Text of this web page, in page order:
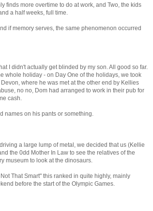
finds more overtime to do at work, and Two, the kids
a half weeks, full time.
if memory serves, the same phenomenon occurred
I didn't actually get blinded by my son. All good so far.
whole holiday - on Day One of the holidays, we took
where he was met at the other end by Kellies
no no, Dom had arranged to work in their pub for
cash.
names on his pants or something.
a large lump of metal, we decided that us (Kellie
the 0dd Mother In Law to see the relatives of the
museum to look at the dinosaurs.
That Smart" this ranked in quite highly, mainly
before the start of the Olympic Games.